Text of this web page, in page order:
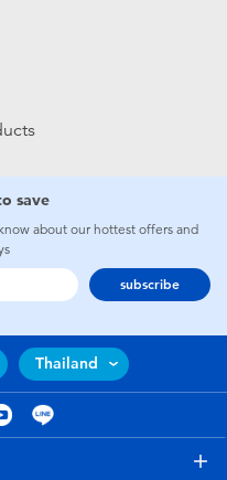
save
about our hottest offers and
subscribe
Thailand